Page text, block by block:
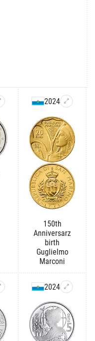
2024
150th
Anniversarz
birth
Guglielmo
Marconi
2024